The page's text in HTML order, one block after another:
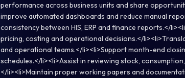
performance across business units and share
improve automated dashboards and reduce manual
consistency between HIS, ERP and finance reports.</
pricing, costing and operational decisions.</
and operational teams.</li><li>Support month-end
schedules.</li><li>Assist in reviewing stock,
</li><li>Maintain proper working papers and